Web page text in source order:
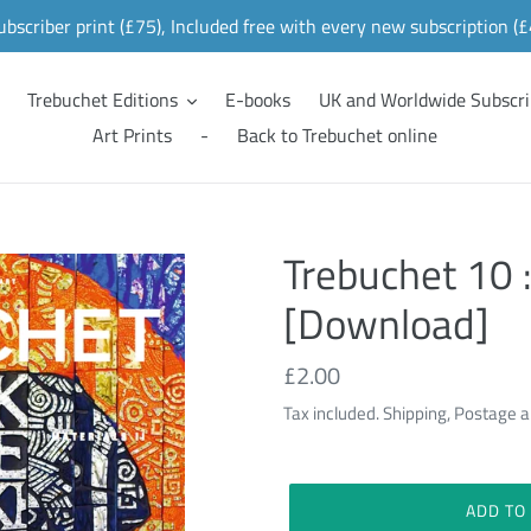
print (£75), Included free with every new subscription
Trebuchet Editions E-books
UK and Worldwide
Art Prints
- Back to Trebuchet online
Trebuchet 10
[Download]
Regular
price
£2.00
Tax included. Shipping, Postage
ADD